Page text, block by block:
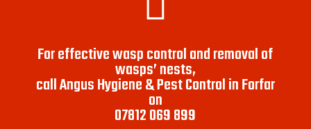
For effective wasp control and removal of
wasps’ nests,
call Angus Hygiene & Pest Control in Forfar
on
07812 069 899